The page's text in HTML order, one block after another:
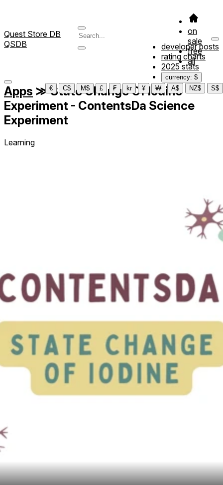
Quest Store DB
QSDB
on
sale
free
all
developer posts
rating charts
2025 stats
currency: $
€
C$ M$ £ ₣ kr ¥ ₩ A$ NZ$ S$
Apps ≫State Change Of Iodine
Experiment - ContentsDa Science
Experiment
Learning